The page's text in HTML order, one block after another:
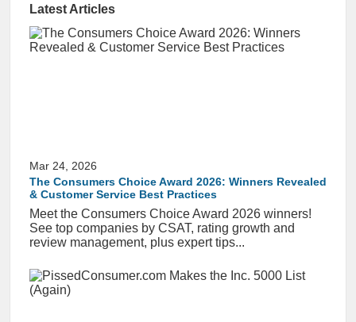
Latest Articles
Mar 24, 2026
The Consumers Choice Award 2026: Winners Revealed
& Customer Service Best Practices
Meet the Consumers Choice Award 2026 winners!
See top companies by CSAT, rating growth and
review management, plus expert tips...